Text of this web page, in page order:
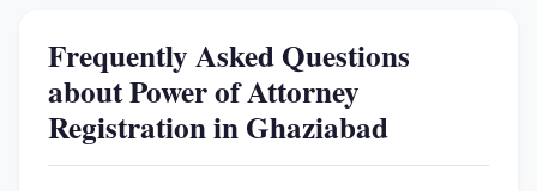
Frequently Asked Questions
about Power of Attorney
Registration in Ghaziabad